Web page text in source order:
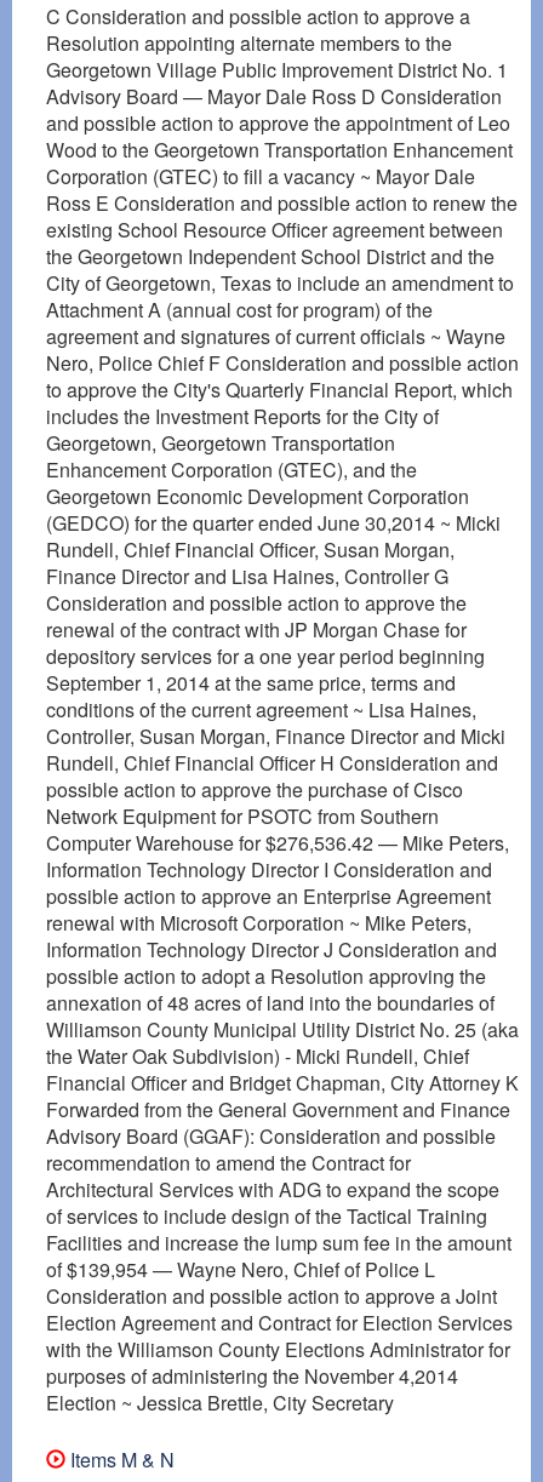
C Consideration and possible action to approve a
Resolution appointing alternate members to the
Georgetown Village Public Improvement District No. 1
Advisory Board — Mayor Dale Ross D Consideration
and possible action to approve the appointment of Leo
Wood to the Georgetown Transportation Enhancement
Corporation (GTEC) to fill a vacancy ~ Mayor Dale
Ross E Consideration and possible action to renew the
existing School Resource Officer agreement between
the Georgetown Independent School District and the
City of Georgetown, Texas to include an amendment to
Attachment A (annual cost for program) of the
agreement and signatures of current officials ~ Wayne
Nero, Police Chief F Consideration and possible action
to approve the City's Quarterly Financial Report, which
includes the Investment Reports for the City of
Georgetown, Georgetown Transportation
Enhancement Corporation (GTEC), and the
Georgetown Economic Development Corporation
(GEDCO) for the quarter ended June 30,2014 ~ Micki
Rundell, Chief Financial Officer, Susan Morgan,
Finance Director and Lisa Haines, Controller G
Consideration and possible action to approve the
renewal of the contract with JP Morgan Chase for
depository services for a one year period beginning
September 1, 2014 at the same price, terms and
conditions of the current agreement ~ Lisa Haines,
Controller, Susan Morgan, Finance Director and Micki
Rundell, Chief Financial Officer H Consideration and
possible action to approve the purchase of Cisco
Network Equipment for PSOTC from Southern
Computer Warehouse for $276,536.42 — Mike Peters,
Information Technology Director I Consideration and
possible action to approve an Enterprise Agreement
renewal with Microsoft Corporation ~ Mike Peters,
Information Technology Director J Consideration and
possible action to adopt a Resolution approving the
annexation of 48 acres of land into the boundaries of
Williamson County Municipal Utility District No. 25 (aka
the Water Oak Subdivision) - Micki Rundell, Chief
Financial Officer and Bridget Chapman, City Attorney K
Forwarded from the General Government and Finance
Advisory Board (GGAF): Consideration and possible
recommendation to amend the Contract for
Architectural Services with ADG to expand the scope
of services to include design of the Tactical Training
Facilities and increase the lump sum fee in the amount
of $139,954 — Wayne Nero, Chief of Police L
Consideration and possible action to approve a Joint
Election Agreement and Contract for Election Services
with the Williamson County Elections Administrator for
purposes of administering the November 4,2014
Election ~ Jessica Brettle, City Secretary
Items M & N